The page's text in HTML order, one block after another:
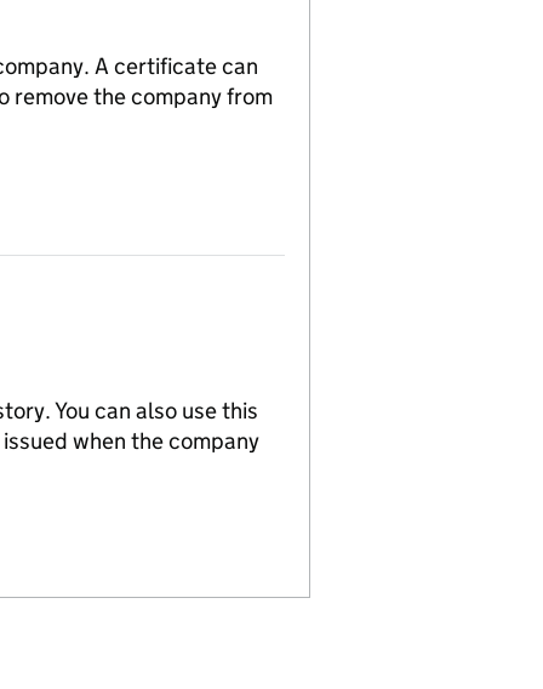
A certificate can
remove the company from
You can also use this
when the company